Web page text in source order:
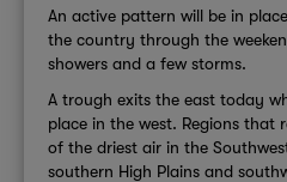
An active pattern will be in
the country through the
showers and a few storms.
A trough exits the east today
place in the west. Regions that
of the driest air in the
southern High Plains and